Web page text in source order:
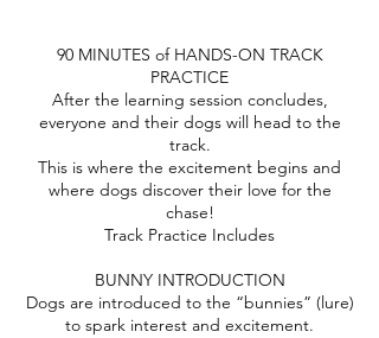
90 MINUTES of HANDS-ON TRACK
PRACTICE
After the learning session concludes,
everyone and their dogs will head to the
track.
This is where the excitement begins and
where dogs discover their love for the
chase!
Track Practice Includes
BUNNY INTRODUCTION
Dogs are introduced to the “bunnies” (lure)
to spark interest and excitement.